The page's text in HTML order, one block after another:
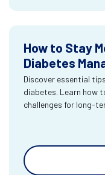
How to Stay
Diabetes
Discover essential
diabetes. Learn how
challenges for long-